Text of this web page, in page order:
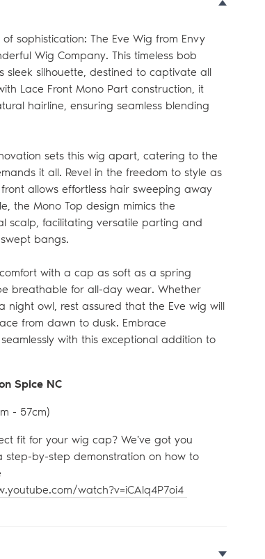
sophistication: The Eve Wig from Envy
Wig Company. This timeless bob
sleek silhouette, destined to captivate all
Lace Front Mono Part construction, it
hairline, ensuring seamless blending
sets this wig apart, catering to the
it all. Revel in the freedom to style as
allows effortless hair sweeping away
the Mono Top design mimics the
scalp, facilitating versatile parting and
bangs.
with a cap as soft as a spring
breathable for all-day wear. Whether
night owl, rest assured that the Eve wig will
from dawn to dusk. Embrace
with this exceptional addition to
Spice NC
- 57cm)
fit for your wig cap? We've got you
step-by-step demonstration on how to
watch?v=iCAlq4P7oi4